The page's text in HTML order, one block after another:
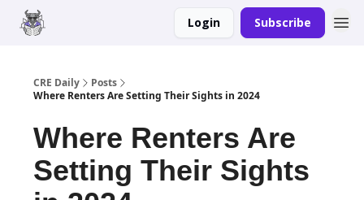
Login Subscribe
CRE Daily
Posts
Where Renters Are Setting Their Sights in 2024
Where Renters Are
Setting Their Sights